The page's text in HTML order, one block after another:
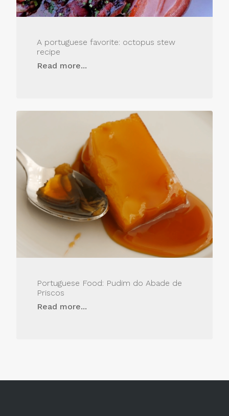
A portuguese favorite: octopus stew
recipe
Read more...
Portuguese Food: Pudim do Abade de
Priscos
Read more...